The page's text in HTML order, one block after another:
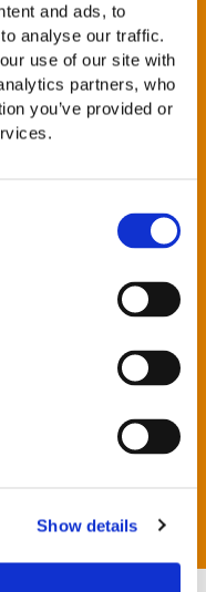
and ads, to
analyse our traffic.
use of our site with
partners, who
you’ve provided or
Show details
across the firm,
and
in partnership with
their travel to
conferencing
appropriate
on the environment
new ways to